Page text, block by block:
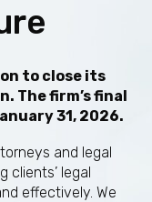
to close its
The firm’s final
31, 2026.
and legal
clients’ legal
effectively. We